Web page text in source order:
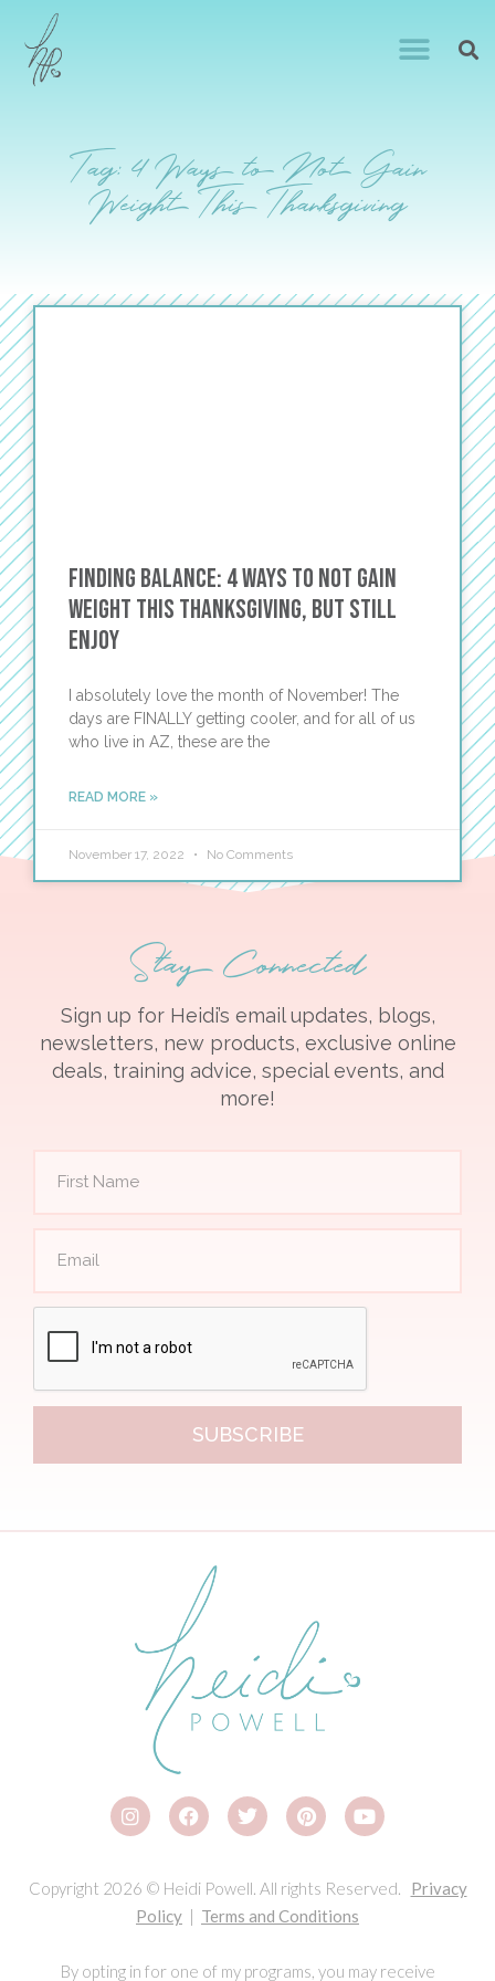
Tag: 4 Ways to Not Gain
Weight This Thanksgiving
Finding Balance: 4 Ways to Not Gain
Weight This Thanksgiving, BUT Still
Enjoy
I absolutely love the month of November! The
days are FINALLY getting cooler, and for all of us
who live in AZ, these are the
READ MORE »
November 17, 2022 No Comments
Stay Connected
Sign up for Heidi’s email updates, blogs,
newsletters, new products, exclusive online
deals, training advice, special events, and
more!
SUBSCRIBE
Copyright 2026 © Heidi Powell. All rights Reserved. Privacy
Policy | Terms and Conditions
By opting in for one of my programs, you may receive